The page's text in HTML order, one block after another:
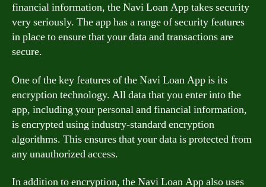
financial information, the Navi Loan App takes security
very seriously. The app has a range of security features
in place to ensure that your data and transactions are
secure.
One of the key features of the Navi Loan App is its
encryption technology. All data that you enter into the
app, including your personal and financial information,
is encrypted using industry-standard encryption
algorithms. This ensures that your data is protected from
any unauthorized access.
In addition to encryption, the Navi Loan App also uses